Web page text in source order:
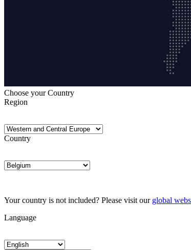
Choose your Country
Region
Country
Your country is not included? Please visit our global
Language